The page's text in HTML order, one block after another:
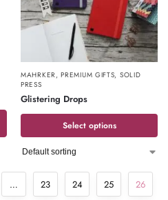
MAHRKER,PREMIUM GIFTS, SOLID
PRESS
Glistering Drops
Select options
… 23 24 25 26